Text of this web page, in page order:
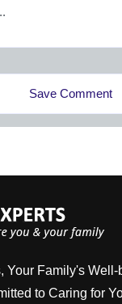
Save Comment
Your Family's Well-
to Caring for